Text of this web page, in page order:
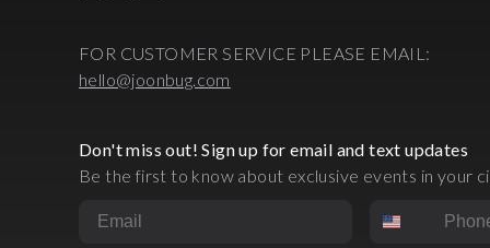
FOR CUSTOMER SERVICE PLEASE EMAIL:
hello@joonbug.com
Don't miss out! Sign up for email and text updates
Be the first to know about exclusive events in your